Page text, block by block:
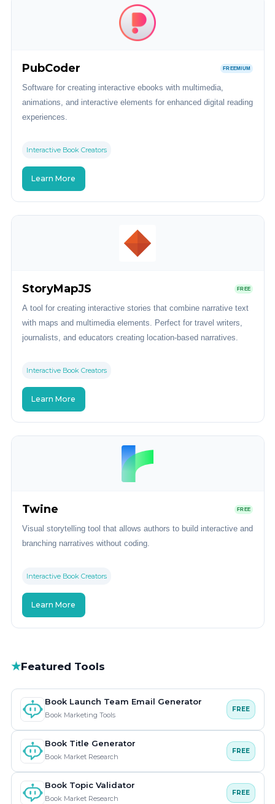
PubCoder FREEMIUM
Software for creating interactive ebooks with multimedia,
animations, and interactive elements for enhanced digital reading
experiences.
Interactive Book Creators
Learn More
StoryMapJS FREE
A tool for creating interactive stories that combine narrative text
with maps and multimedia elements. Perfect for travel writers,
journalists, and educators creating location-based narratives.
Interactive Book Creators
Learn More
Twine FREE
Visual storytelling tool that allows authors to build interactive and
branching narratives without coding.
Interactive Book Creators
Learn More
★Featured Tools
Book Launch Team Email Generator
Book Marketing Tools
FREE
Book Title Generator
Book Market Research
FREE
Book Topic Validator
Book Market Research
FREE